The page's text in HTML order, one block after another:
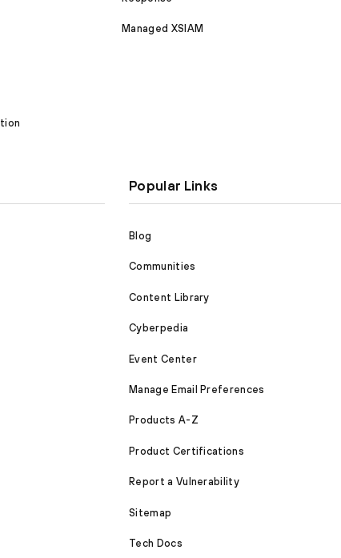
Managed XSIAM
Popular Links
Blog
Communities
Content Library
Cyberpedia
Event Center
Manage Email Preferences
Products A-Z
Product Certifications
Report a Vulnerability
Sitemap
Tech Docs